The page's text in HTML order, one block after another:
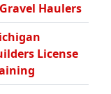
Haulers
License